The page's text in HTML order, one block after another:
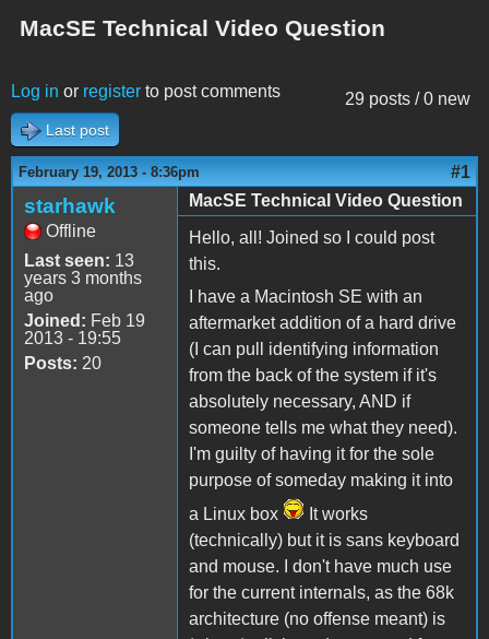
MacSE Technical Video Question
29 posts / 0 new
Log in or register to post comments
Last post
February 19, 2013 - 8:36pm #1
starhawk
Offline
Last seen: 13
years 3 months
ago
Joined: Feb 19
2013 - 19:55
Posts: 20
MacSE Technical Video Question
Hello, all! Joined so I could post
this.
I have a Macintosh SE with an
aftermarket addition of a hard drive
(I can pull identifying information
from the back of the system if it's
absolutely necessary, AND if
someone tells me what they need).
I'm guilty of having it for the sole
purpose of someday making it into
a Linux box
It works
(technically) but it is sans keyboard
and mouse. I don't have much use
for the current internals, as the 68k
architecture (no offense meant) is